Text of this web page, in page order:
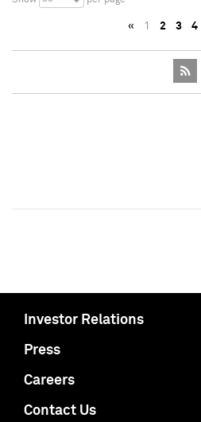
« 1 2 3 4
Investor Relations
Press
Careers
Contact Us